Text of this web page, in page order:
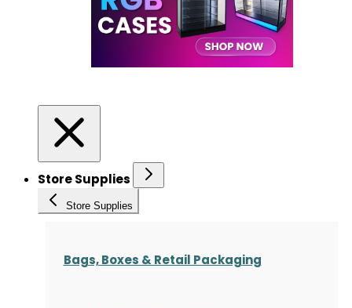
Store Supplies
Store Supplies
Bags, Boxes & Retail Packaging